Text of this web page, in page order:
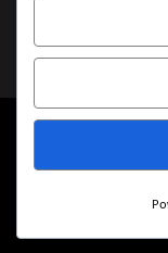
Get Involved
Copyright ©